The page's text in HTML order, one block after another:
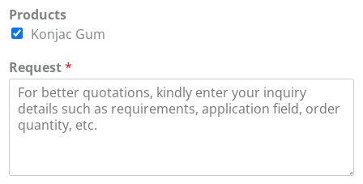
Products
Konjac Gum
Request*